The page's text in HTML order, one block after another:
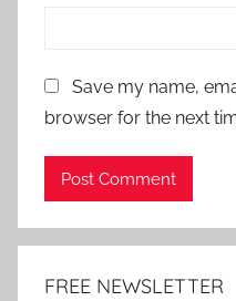
Save my name,
browser for the next
FREE NEWSLETTER